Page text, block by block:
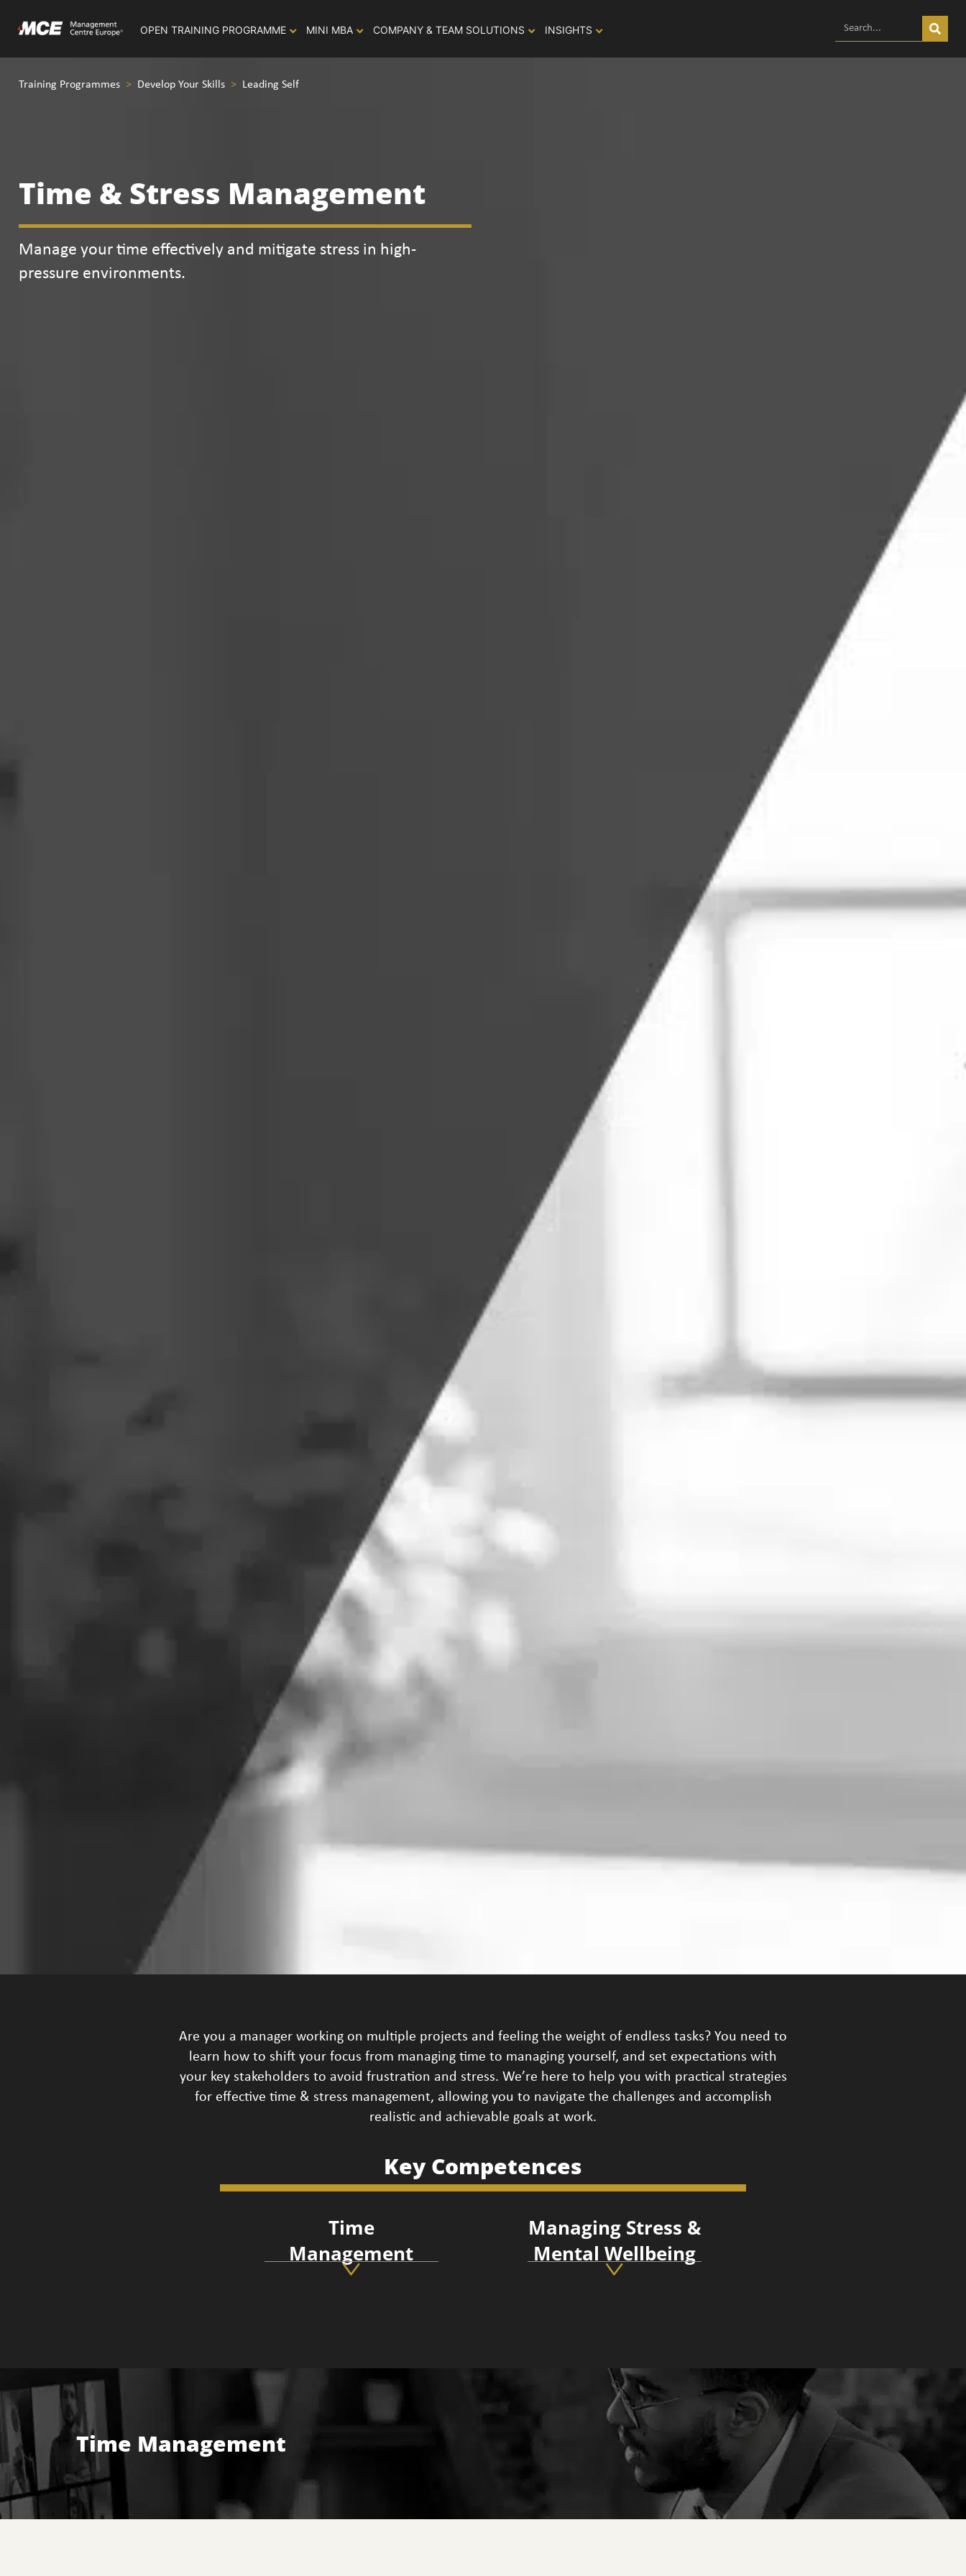
OPEN TRAINING PROGRAMME MINI MBA COMPANY & TEAM SOLUTIONS INSIGHTS
Training Programmes > Develop Your Skills > Leading Self
Time & Stress Management
Manage your time effectively and mitigate stress in high-
pressure environments.
Are you a manager working on multiple projects and feeling the weight of endless tasks? You need to
learn how to shift your focus from managing time to managing yourself, and set expectations with
your key stakeholders to avoid frustration and stress. We’re here to help you with practical strategies
for effective time & stress management, allowing you to navigate the challenges and accomplish
realistic and achievable goals at work.
Key Competences
Time
Management
Managing Stress &
Mental Wellbeing
Time Management